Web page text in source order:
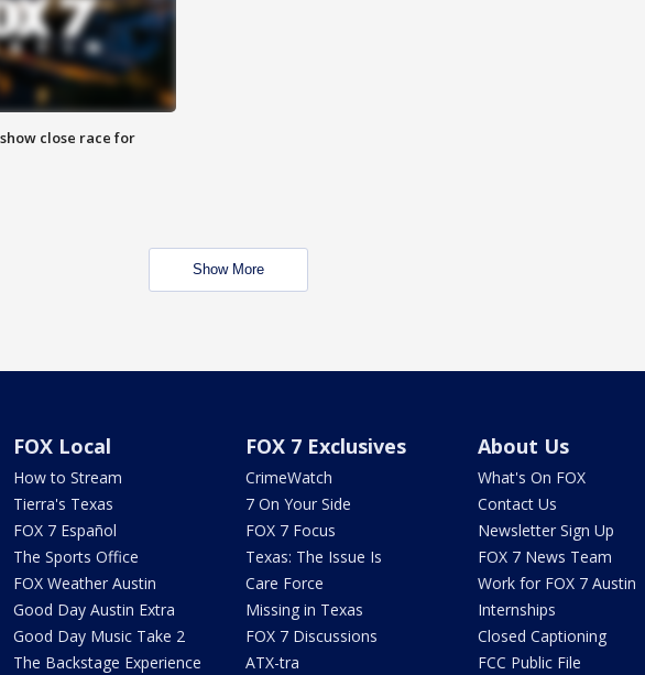
close race for
Show More
FOX Local
How to Stream
Tierra's Texas
FOX 7 Español
The Sports Office
FOX Weather Austin
Good Day Austin Extra
Good Day Music Take 2
The Backstage Experience
FOX 7 Exclusives
CrimeWatch
7 On Your Side
FOX 7 Focus
Texas: The Issue Is
Care Force
Missing in Texas
FOX 7 Discussions
ATX-tra
About Us
What's On FOX
Contact Us
Newsletter Sign Up
FOX 7 News Team
Work for FOX 7 Austin
Internships
Closed Captioning
FCC Public File